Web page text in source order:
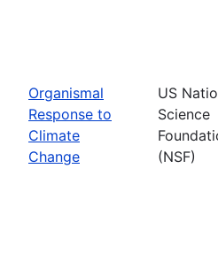
Organismal
Response to
Climate
Change
US
Science
(NSF)